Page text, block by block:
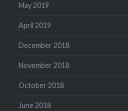
May 2019
April 2019
December 2018
November 2018
October 2018
June 2018